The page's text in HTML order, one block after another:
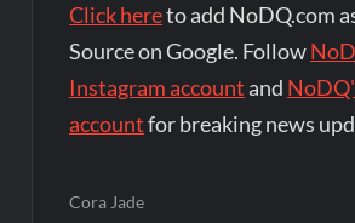
Click hereto add NoDQ.com
Source on Google. Follow
Instagram account and
accountfor breaking news
Cora Jade